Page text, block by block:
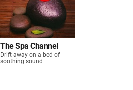
The Spa Channel
Drift away on a bed of
soothing sound